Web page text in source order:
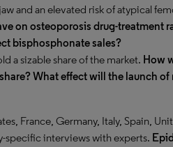
and an elevated risk of atypical
on osteoporosis drug-treatment
bisphosphonate sales?
a sizable share of the market. How
What effect will the launch of
France, Germany, Italy, Spain,
specific interviews with experts.